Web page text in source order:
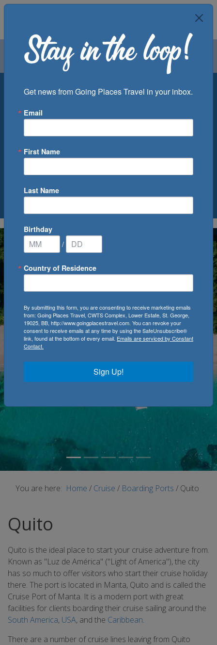
Air Groups
Departure Port
0Cruise(s) Available
You are here: Home / Cruise / Boarding Ports / Quito
Quito
Quito is the ideal place to start your cruise adventure from.
Known as "Luz de América" ("Light of America"), the city
has so much to offer visitors who start their cruise holiday
there. The port is located in Manta, Quito and is called the
Cruise Port of Manta. It is a modern port with great
facilities for clients boarding their cruise sailing around the
South America, USA, and the Caribbean.
There are a number of cruise lines leaving from Quito
Get news from Going Places Travel in your inbox.
Email
First Name
Last Name
Birthday
/
Country of Residence
By submitting this form, you are consenting to receive marketing emails
from: Going Places Travel, CWTS Complex, Lower Estate, St. George,
19025, BB, http://www.goingplacestravel.com. You can revoke your
consent to receive emails at any time by using the SafeUnsubscribe®
link, found at the bottom of every email. Emails are serviced by Constant
Contact.
Sign Up!